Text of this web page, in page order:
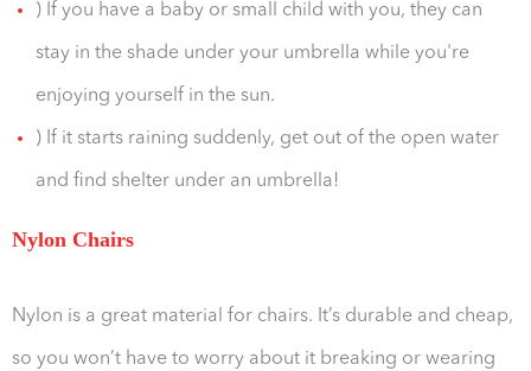
) If you have a baby or small child with you, they can
stay in the shade under your umbrella while you're
enjoying yourself in the sun.
) If it starts raining suddenly, get out of the open water
and find shelter under an umbrella!
Nylon Chairs
Nylon is a great material for chairs. It’s durable and cheap,
so you won’t have to worry about it breaking or wearing